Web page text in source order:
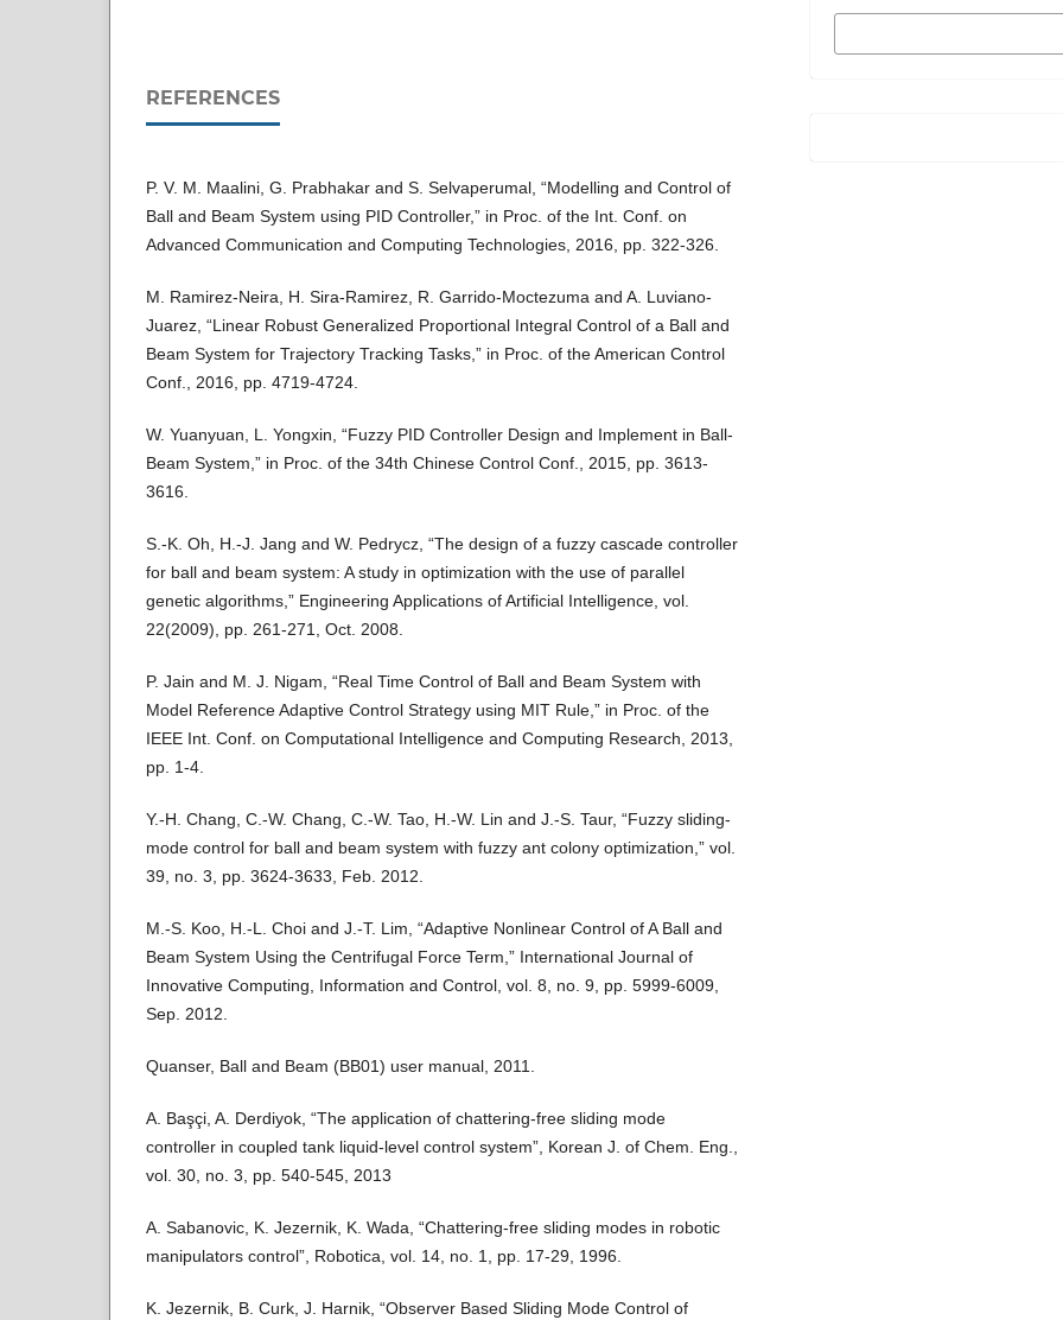
REFERENCES
P. V. M. Maalini, G. Prabhakar and S. Selvaperumal, “Modelling and Control of
Ball and Beam System using PID Controller,” in Proc. of the Int. Conf. on
Advanced Communication and Computing Technologies, 2016, pp. 322-326.
M. Ramirez-Neira, H. Sira-Ramirez, R. Garrido-Moctezuma and A. Luviano-
Juarez, “Linear Robust Generalized Proportional Integral Control of a Ball and
Beam System for Trajectory Tracking Tasks,” in Proc. of the American Control
Conf., 2016, pp. 4719-4724.
W. Yuanyuan, L. Yongxin, “Fuzzy PID Controller Design and Implement in Ball-
Beam System,” in Proc. of the 34th Chinese Control Conf., 2015, pp. 3613-
3616.
S.-K. Oh, H.-J. Jang and W. Pedrycz, “The design of a fuzzy cascade controller
for ball and beam system: A study in optimization with the use of parallel
genetic algorithms,” Engineering Applications of Artificial Intelligence, vol.
22(2009), pp. 261-271, Oct. 2008.
P. Jain and M. J. Nigam, “Real Time Control of Ball and Beam System with
Model Reference Adaptive Control Strategy using MIT Rule,” in Proc. of the
IEEE Int. Conf. on Computational Intelligence and Computing Research, 2013,
pp. 1-4.
Y.-H. Chang, C.-W. Chang, C.-W. Tao, H.-W. Lin and J.-S. Taur, “Fuzzy sliding-
mode control for ball and beam system with fuzzy ant colony optimization,” vol.
39, no. 3, pp. 3624-3633, Feb. 2012.
M.-S. Koo, H.-L. Choi and J.-T. Lim, “Adaptive Nonlinear Control of A Ball and
Beam System Using the Centrifugal Force Term,” International Journal of
Innovative Computing, Information and Control, vol. 8, no. 9, pp. 5999-6009,
Sep. 2012.
Quanser, Ball and Beam (BB01) user manual, 2011.
A. Başçi, A. Derdiyok, “The application of chattering-free sliding mode
controller in coupled tank liquid-level control system”, Korean J. of Chem. Eng.,
vol. 30, no. 3, pp. 540-545, 2013
A. Sabanovic, K. Jezernik, K. Wada, “Chattering-free sliding modes in robotic
manipulators control”, Robotica, vol. 14, no. 1, pp. 17-29, 1996.
K. Jezernik, B. Curk, J. Harnik, “Observer Based Sliding Mode Control of